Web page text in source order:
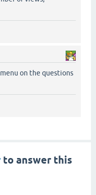
on the questions
to answer this